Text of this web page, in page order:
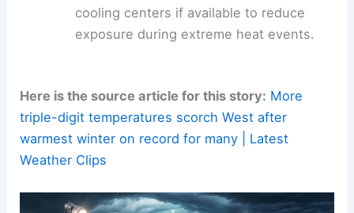
Prepare for possibleenergy and water
service stressbyconserving power
facilities.
Follow local alerts. Use community
cooling centersif available to reduce
exposure during extreme heat events.